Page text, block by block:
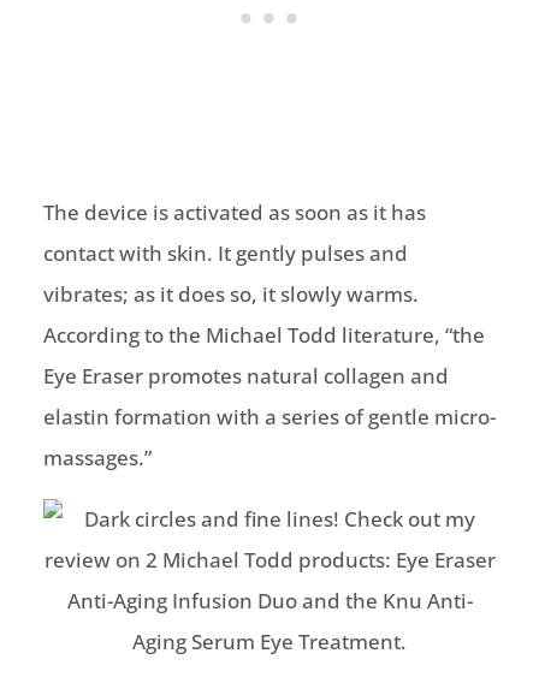
The device is activated as soon as it has
contact with skin. It gently pulses and
vibrates; as it does so, it slowly warms.
According to the Michael Todd literature, “the
Eye Eraser promotes natural collagen and
elastin formation with a series of gentle micro-
massages.”